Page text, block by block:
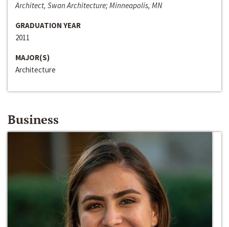
Architect, Swan Architecture; Minneapolis, MN
GRADUATION YEAR
2011
MAJOR(S)
Architecture
Business